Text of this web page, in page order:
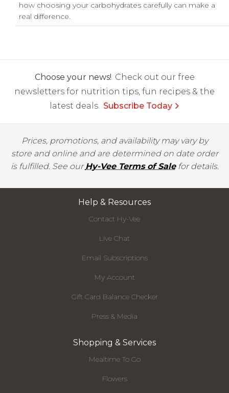
how choosing your carbohydrates carefully can make a
real difference.
Choose your news! Check out our free
newsletters for nutrition tips, fun recipes & the
latest deals. Subscribe Today
Prices, promotions, and availability may vary by
store and online and are determined on date order
is fulfilled. See ourHy-Vee Terms of Salefor details.
Help & Resources
Contact Hy-Vee
Live Chat
Email Subscriptions
My Account
Gift Card Balance Checker
Press & Media
Shopping & Services
Mealtime To Go
Flowers